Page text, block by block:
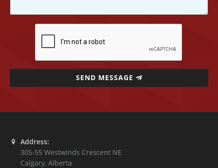
SEND MESSAGE
Address:
305-55 Westwinds Crescent NE
Calgary, Alberta